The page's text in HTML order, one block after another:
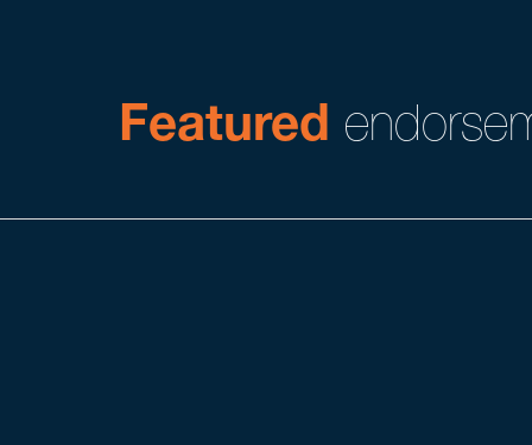
Featured